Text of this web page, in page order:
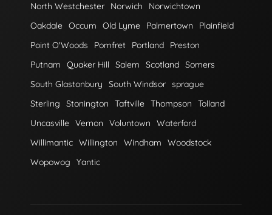
North Westchester
Norwich
Norwichtown
Oakdale Occum Old Lyme Palmertown
Plainfield
Point O'Woods
Pomfret Portland
Preston
Putnam
Quaker Hill Salem Scotland Somers
South Glastonbury
South Windsor sprague
Sterling
Stonington Taftville Thompson
Tolland
Uncasville Vernon Voluntown
Waterford
Willimantic Willington Windham
Woodstock
Wopowog
Yantic